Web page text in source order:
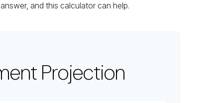
and this calculator can help.
Projection